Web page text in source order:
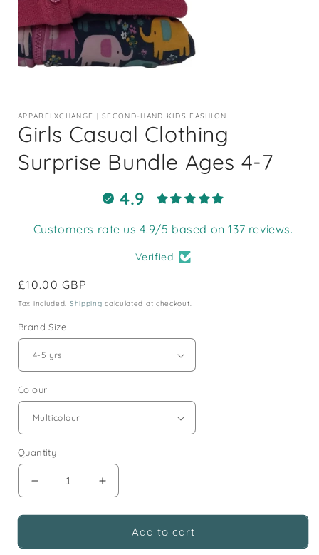
1
modal
APPARELXCHANGE | SECOND-HAND KIDS FASHION
Girls Casual Clothing
Surprise Bundle Ages 4-7
4.9
Customers rate us 4.9/5 based on 137 reviews.
Verified
Regular
price
£10.00 GBP
Tax included. Shipping calculated at checkout.
Brand Size
Colour
Quantity
Decrease
quantity
for
Casual
Increase
quantity
for
Casual
Add to cart